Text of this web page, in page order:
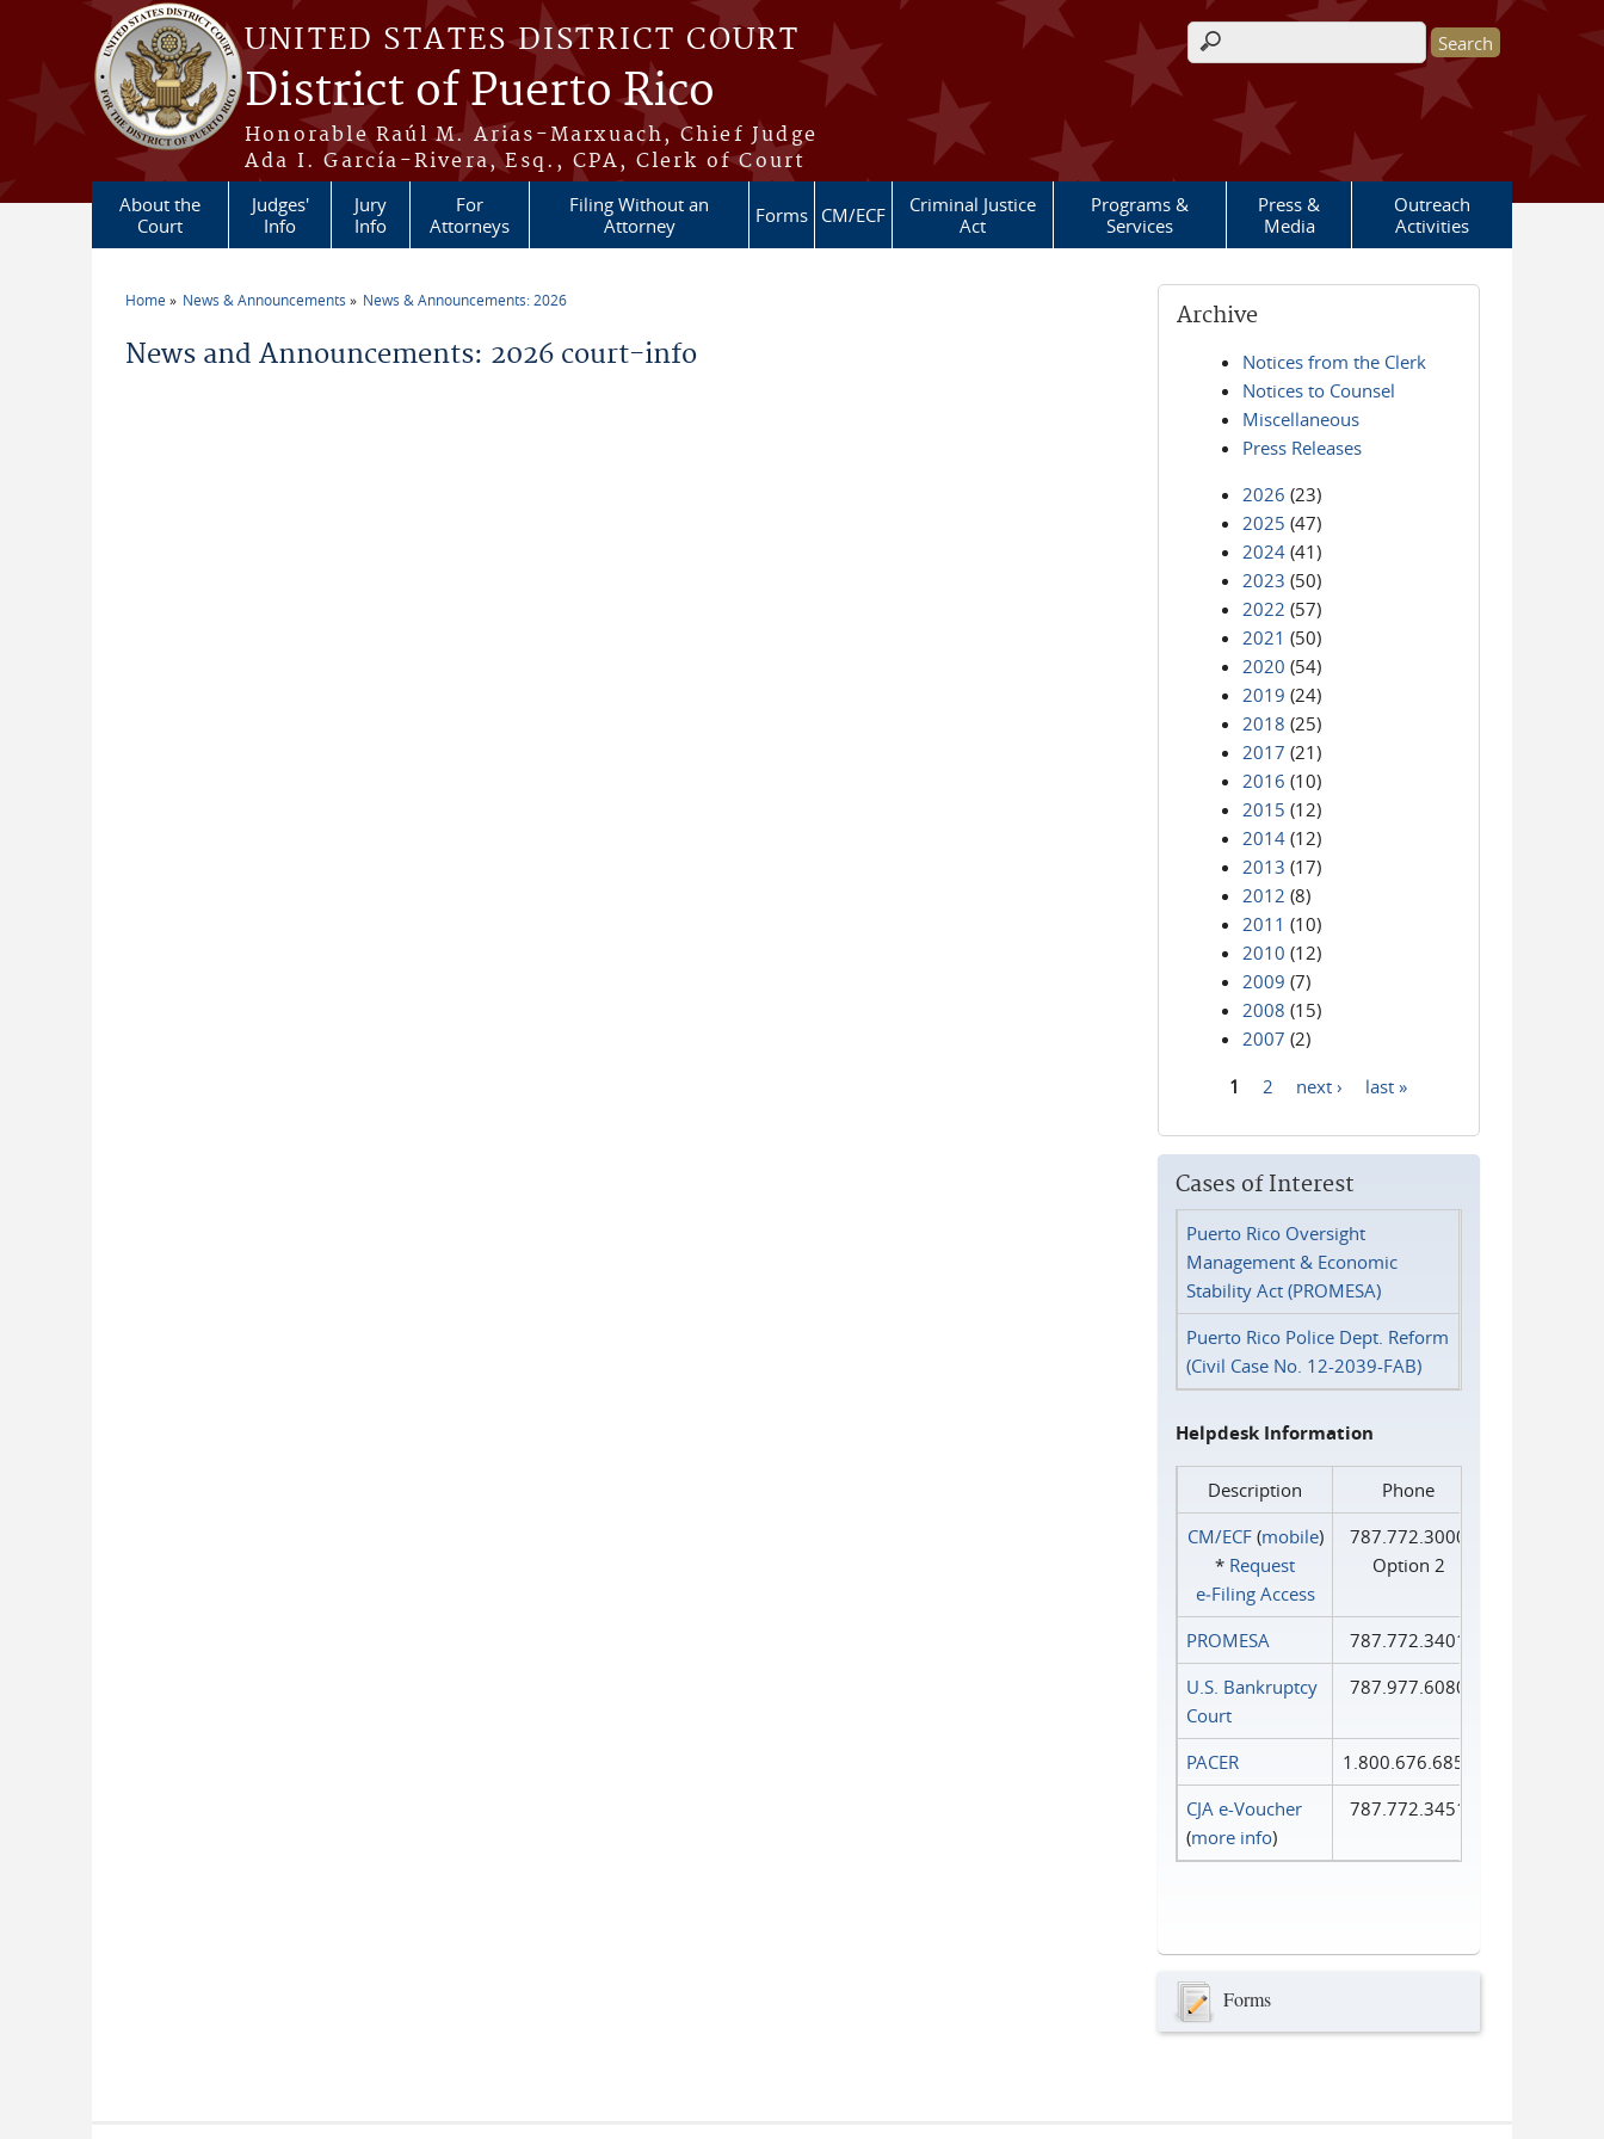
Skip to main content
UNITED STATES DISTRICT COURT
District of Puerto Rico
Honorable Raúl M. Arias-Marxuach, Chief Judge
Ada I. García-Rivera, Esq., CPA, Clerk of Court
Search form
About the
Court
Judges'
Info
Jury
Info
For
Attorneys
Filing Without an
Attorney
Forms CM/ECF
Criminal Justice
Act
Programs &
Services
Press &
Media
Outreach
Activities
Home News & Announcements News & Announcements: 2026
News and Announcements: 2026 court-info
Archive
Notices from the Clerk
Notices to Counsel
Miscellaneous
Press Releases
2026 (23)
2025 (47)
2024 (41)
2023 (50)
2022 (57)
2021 (50)
2020 (54)
2019 (24)
2018 (25)
2017 (21)
2016 (10)
2015 (12)
2014 (12)
2013 (17)
2012 (8)
2011 (10)
2010 (12)
2009 (7)
2008 (15)
2007 (2)
1 2 next › last »
Cases of Interest
Puerto Rico Oversight
Management & Economic
Stability Act (PROMESA)
Puerto Rico Police Dept. Reform
(Civil Case No. 12-2039-FAB)
Helpdesk Information
Description
Phone
CM/ECF(mobile)
* Request
e‑Filing Access
787.772.3000
Option 2
PROMESA
787.772.3401
U.S. Bankruptcy
Court
787.977.6080
PACER
1.800.676.6856
CJA e-Voucher
(more info)
787.772.3451
Forms